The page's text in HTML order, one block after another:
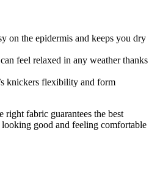
on the epidermis and keeps you dry
feel relaxed in any weather thanks
knickers flexibility and form
right fabric guarantees the best
good and feeling comfortable